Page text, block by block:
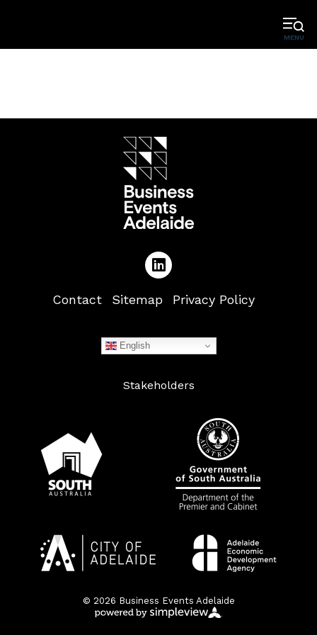
MENU
Contact Sitemap Privacy Policy
English
Stakeholders
© 2026 Business Events Adelaide